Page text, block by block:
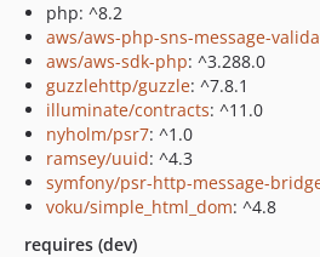
php: ^8.2
aws/aws-php-sns-message-
aws/aws-sdk-php: ^3.288.0
guzzlehttp/guzzle: ^7.8.1
illuminate/contracts: ^11.0
nyholm/psr7: ^1.0
ramsey/uuid: ^4.3
symfony/psr-http-message-
voku/simple_html_dom: ^4.8
requires (dev)